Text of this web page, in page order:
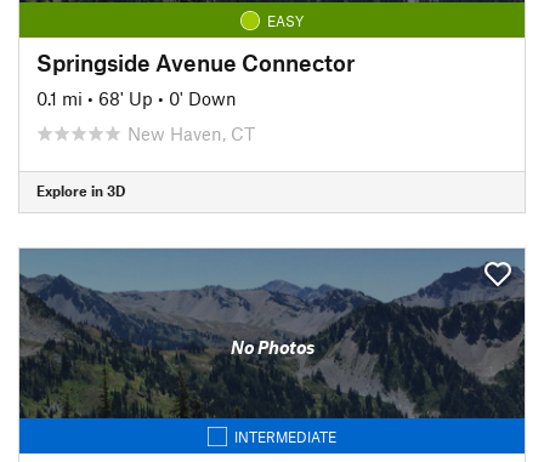
EASY
Springside Avenue Connector
0.1 mi • 68' Up • 0' Down
New Haven, CT
Explore in 3D
No Photos
INTERMEDIATE